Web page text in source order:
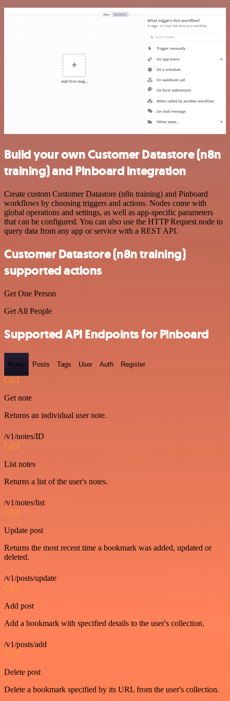
Build your own Customer Datastore (n8n
training) and Pinboard integration
Create custom Customer Datastore (n8n training) and Pinboard
workflows by choosing triggers and actions. Nodes come with
global operations and settings, as well as app-specific parameters
that can be configured. You can also use the HTTP Request node to
query data from any app or service with a REST API.
Customer Datastore (n8n training)
supported actions
Get One Person
Get All People
Supported API Endpoints for Pinboard
Notes Posts Tags User Auth Register
GET
Get note
Returns an individual user note.
/v1/notes/ID
GET
List notes
Returns a list of the user's notes.
/v1/notes/list
GET
Update post
Returns the most recent time a bookmark was added, updated or
deleted.
/v1/posts/update
GET
Add post
Add a bookmark with specified details to the user's collection.
/v1/posts/add
GET
Delete post
Delete a bookmark specified by its URL from the user's collection.